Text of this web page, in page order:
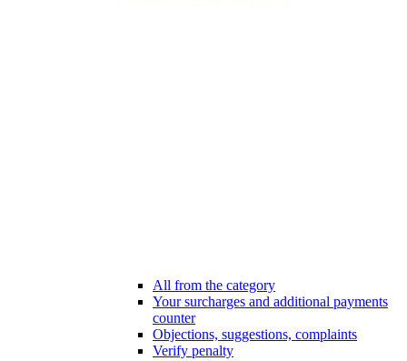
All from the category
Your surcharges and additional payments
counter
Objections, suggestions, complaints
Verify penalty